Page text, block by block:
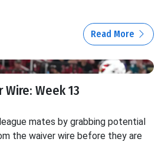
Read More
Week 13
mates by grabbing potential
the waiver wire before they are